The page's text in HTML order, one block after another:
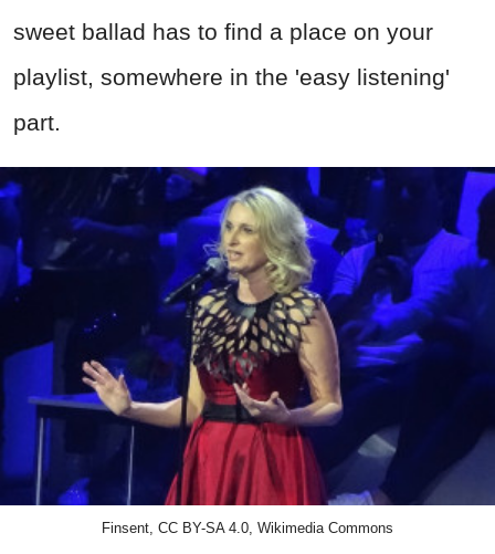
sweet ballad has to find a place on your
playlist, somewhere in the 'easy listening'
part.
Finsent, CC BY-SA 4.0, Wikimedia Commons